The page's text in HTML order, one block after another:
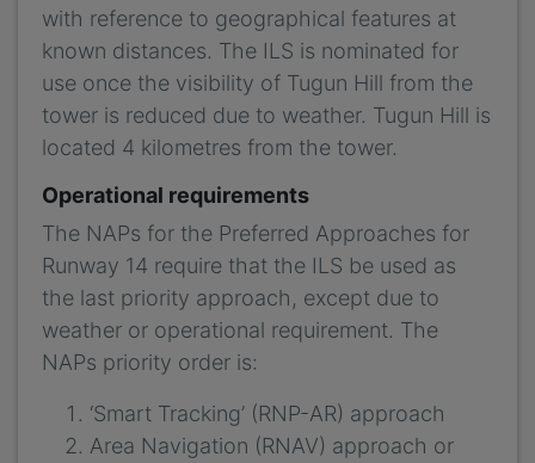
with reference to geographical features at
known distances. The ILS is nominated for
use once the visibility of Tugun Hill from the
tower is reduced due to weather. Tugun Hill is
located 4 kilometres from the tower.
Operational requirements
The NAPs for the Preferred Approaches for
Runway 14 require that the ILS be used as
the last priority approach, except due to
weather or operational requirement. The
NAPs priority order is:
‘Smart Tracking’ (RNP-AR) approach
Area Navigation (RNAV) approach or